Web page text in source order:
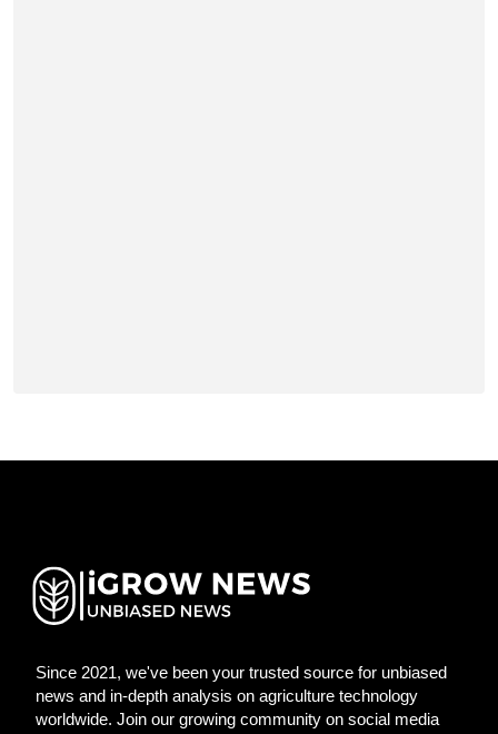
Since 2021, we've been your trusted source for unbiased
news and in-depth analysis on agriculture technology
worldwide. Join our growing community on social media